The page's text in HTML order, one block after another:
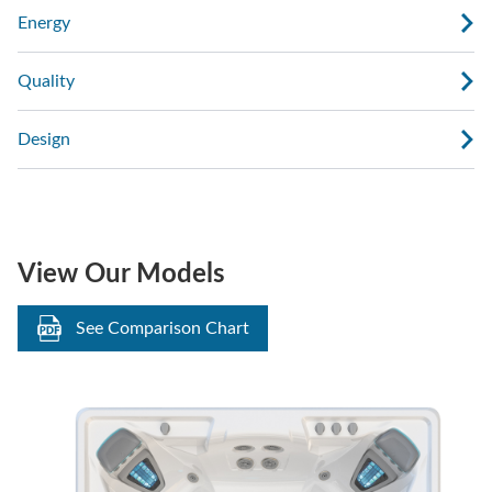
Energy
Quality
Design
View Our Models
See Comparison Chart